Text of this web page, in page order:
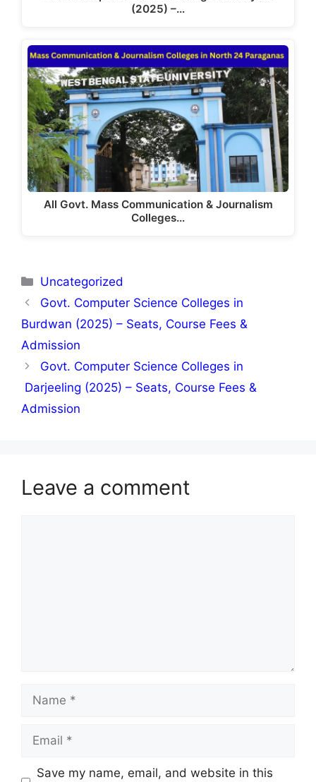
(2025) –…
All Govt. Mass Communication & Journalism
Colleges…
Categories
Uncategorized
Govt. Computer Science Colleges in
Burdwan (2025) – Seats, Course Fees &
Admission
Govt. Computer Science Colleges in
Darjeeling (2025) – Seats, Course Fees &
Admission
Leave a comment
Name
Email
Website
Save my name, email, and website in this